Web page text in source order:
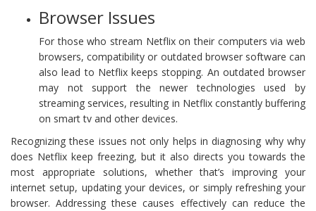
Browser Issues
For those who stream Netflix on their computers via web
browsers, compatibility or outdated browser software can
also lead to Netflix keeps stopping. An outdated browser
may not support the newer technologies used by
streaming services, resulting in Netflix constantly buffering
on smart tv and other devices.
Recognizing these issues not only helps in diagnosing why why
does Netflix keep freezing, but it also directs you towards the
most appropriate solutions, whether that’s improving your
internet setup, updating your devices, or simply refreshing your
browser. Addressing these causes effectively can reduce the